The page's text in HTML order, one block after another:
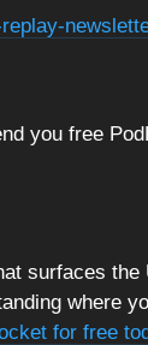
you free
surfaces the
where
for free